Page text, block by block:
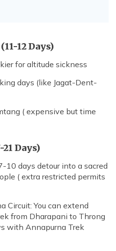
12 Days)
for altitude sickness
days (like Jagat-Dent-
( expensive but time
Days)
10 days detour into a sacred
( extra restricted permits
Circuit: You can extend
from Dharapani to Throng
with Annapurna Trek